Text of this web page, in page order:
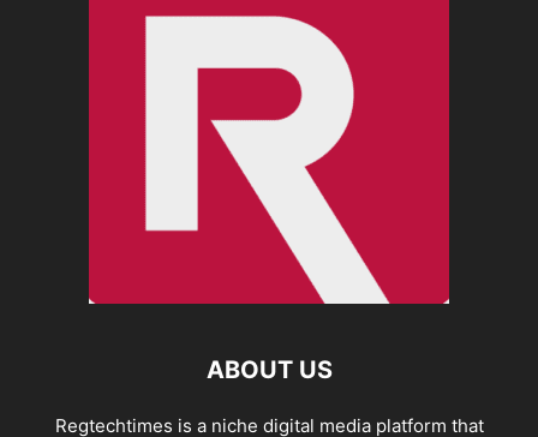
ABOUT US
Regtechtimes is a niche digital media platform that